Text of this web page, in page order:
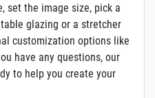
set the image size, pick a
glazing or a stretcher
customization options like
have any questions, our
to help you create your